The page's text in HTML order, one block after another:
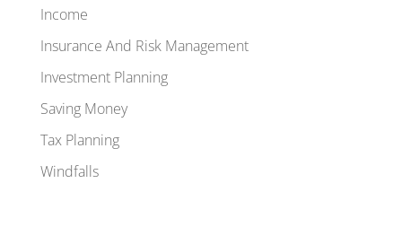
Income
Insurance And Risk Management
Investment Planning
Saving Money
Tax Planning
Windfalls